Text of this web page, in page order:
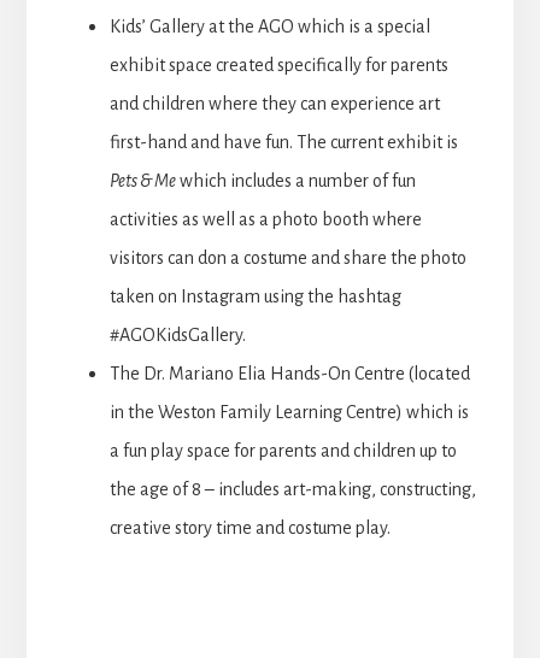
Kids’ Gallery at the AGO which is a special
exhibit space created specifically for parents
and children where they can experience art
first-hand and have fun. The current exhibit is
Pets & Mewhich includes a number of fun
activities as well as a photo booth where
visitors can don a costume and share the photo
taken on Instagram using the hashtag
#AGOKidsGallery.
The Dr. Mariano Elia Hands-On Centre (located
in the Weston Family Learning Centre) which is
a fun play space for parents and children up to
the age of 8 – includes art-making, constructing,
creative story time and costume play.